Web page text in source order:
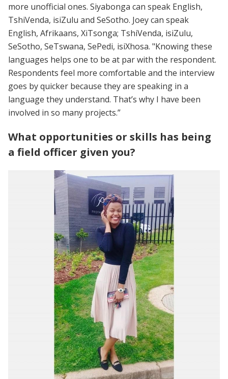
more unofficial ones. Siyabonga can speak English,
TshiVenda, isiZulu and SeSotho. Joey can speak
English, Afrikaans, XiTsonga; TshiVenda, isiZulu,
SeSotho, SeTswana, SePedi, isiXhosa. "Knowing these
languages helps one to be at par with the respondent.
Respondents feel more comfortable and the interview
goes by quicker because they are speaking in a
language they understand. That’s why I have been
involved in so many projects.”
What opportunities or skills has being
a field officer given you?